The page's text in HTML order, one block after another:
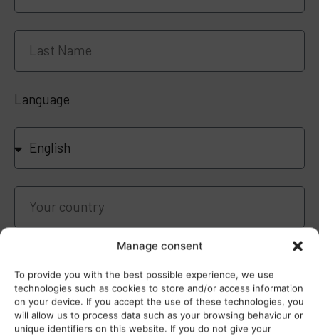
Manage consent
To provide you with the best possible experience, we use
technologies such as cookies to store and/or access information
on your device. If you accept the use of these technologies, you
will allow us to process data such as your browsing behaviour or
unique identifiers on this website. If you do not give your
Language
I have read and agree thePrivacy Policy